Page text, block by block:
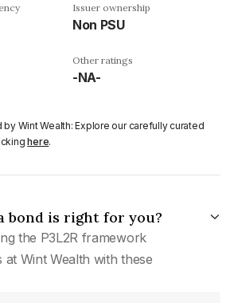
Issuer ownership
Non PSU
Other ratings
-NA-
Wint Wealth: Explore our carefully curated
here.
bond is right for you?
the P3L2R framework
at Wint Wealth with these